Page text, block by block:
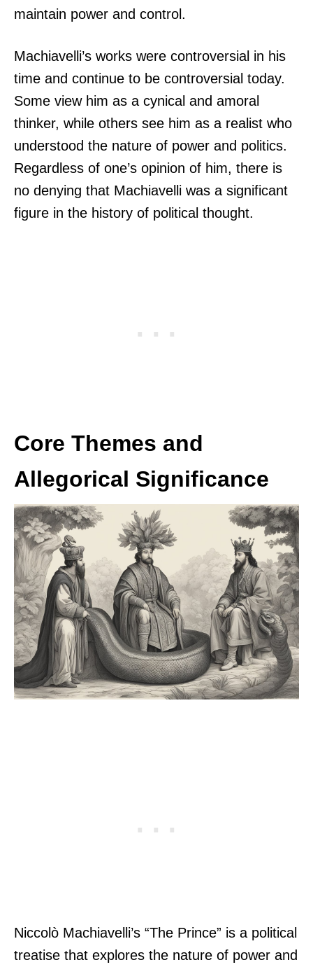
maintain power and control.
Machiavelli’s works were controversial in his
time and continue to be controversial today.
Some view him as a cynical and amoral
thinker, while others see him as a realist who
understood the nature of power and politics.
Regardless of one’s opinion of him, there is
no denying that Machiavelli was a significant
figure in the history of political thought.
Core Themes and
Allegorical Significance
Niccolò Machiavelli’s “The Prince” is a political
treatise that explores the nature of power and